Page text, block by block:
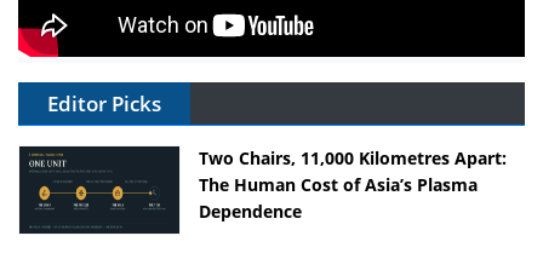
Editor Picks
Two Chairs, 11,000 Kilometres Apart:
The Human Cost of Asia’s Plasma
Dependence